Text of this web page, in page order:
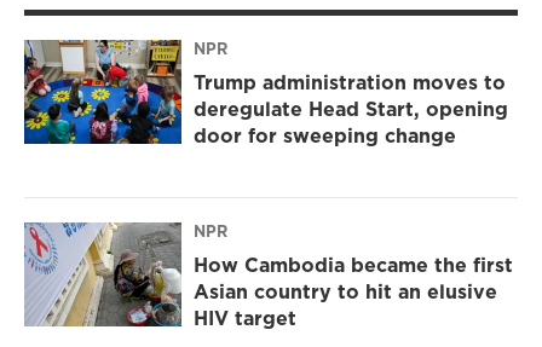
NPR
Trump administration moves to
deregulate Head Start, opening
door for sweeping change
NPR
How Cambodia became the first
Asian country to hit an elusive
HIV target